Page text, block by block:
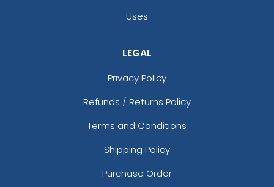
Cotton & Linen
Embroidered Coasters
(412)
Custom Photo
Fiberboard Coasters
Uses
LEGAL
Privacy Policy
Refunds / Returns Policy
Terms and Conditions
Shipping Policy
Purchase Order